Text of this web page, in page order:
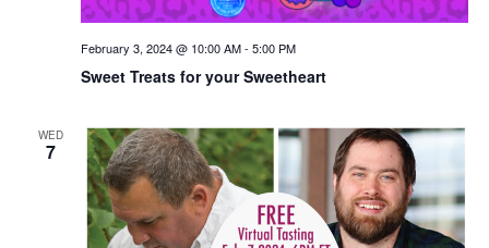
Sweet Treats for your Sweetheart
February 3, 2024 @ 10:00 AM- 5:00 PM
WED
7